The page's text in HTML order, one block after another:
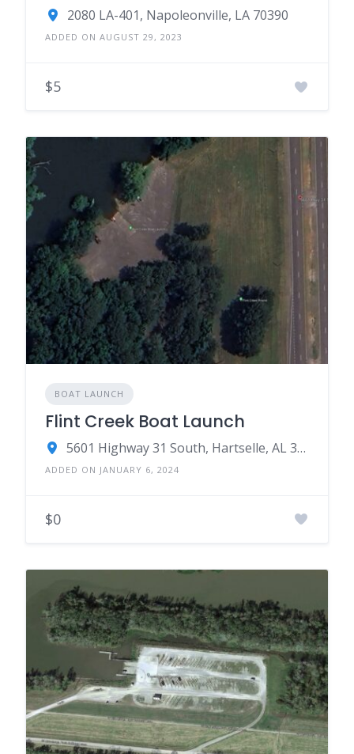
2080 LA-401, Napoleonville, LA 70390
ADDED ON AUGUST 29, 2023
$5
BOAT LAUNCH
Flint Creek Boat Launch
5601 Highway 31 South, Hartselle, AL 35640
ADDED ON JANUARY 6, 2024
$0